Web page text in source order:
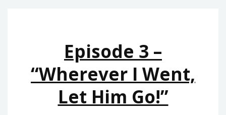
ASSYRIA
Episode 3 –
“Wherever I Went,
Let Him Go!”